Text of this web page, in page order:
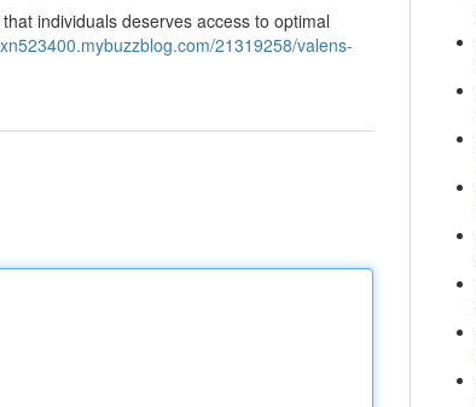
individuals deserves access to optimal
21319258/valens-